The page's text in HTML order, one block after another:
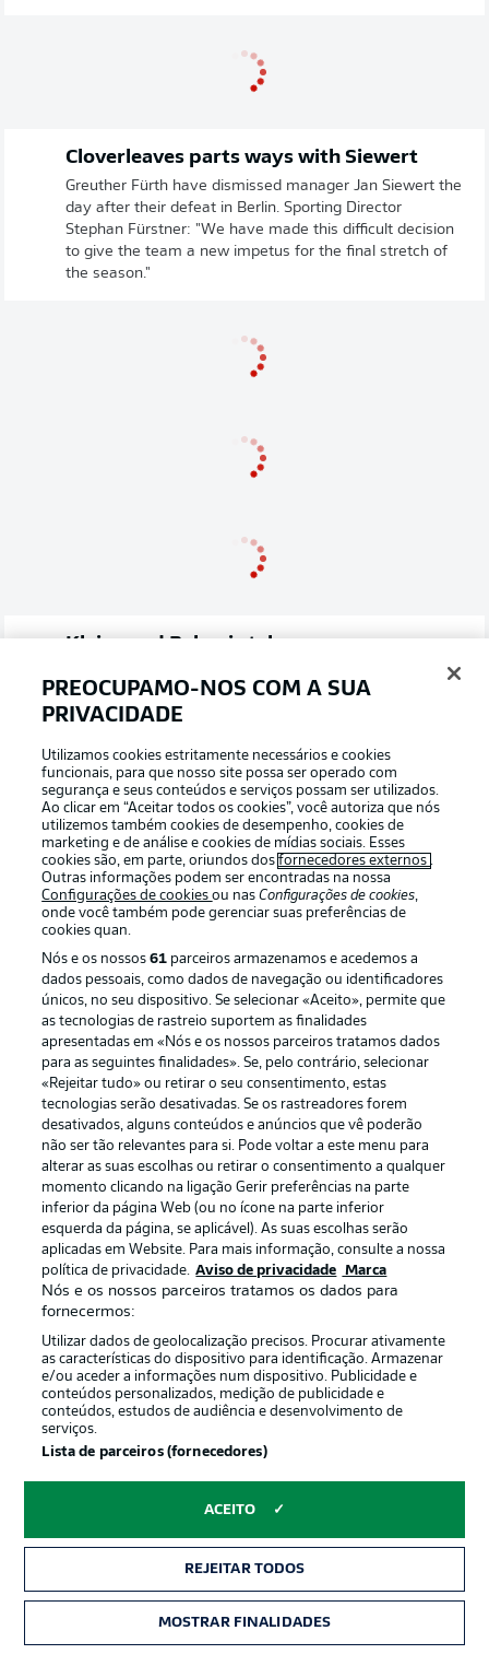
Cloverleaves parts ways with Siewert
Greuther Fürth have dismissed manager Jan Siewert the
day after their defeat in Berlin. Sporting Director
Stephan Fürstner: "We have made this difficult decision
to give the team a new impetus for the final stretch of
the season."
Kleine and Pekovic take over
Greuther Fürth will go into the final stretch of the season
with the coaching duo Thomas Kleine and Milorad
Pekovic, thus installing two individuals familiar with the
until the end of the season and will be supported by the
existing coaching staff.
Familiar facees
Havard Nielsen fired Fürth into the Bundesliga in
2020/21 with 11 goals, while Felix Klaus experienced
promotion and relegation in Hannover colours.
Long Drought
Fürth's only away win in 12 outings on Hannover's
patch came 25 years ago (2-1).
Home fortress
Hannover have won their last two home games against
Fürth are unbeaten at home to Clover Leaves in their
last eight (W6, D2).
Better late than never
Noel Futkeu scored seven minutes from normal time to
seal Fürth's first win over Hannover since 2020 in the
Hello and welcome!
Welcome along and thanks for joining us for build-up
and live coverage of this Matchday 33 fixture between
Hannover 96 and SpVgg Greuther Fürth.
PREOCUPAMO-NOS COM A SUA
PRIVACIDADE
Utilizamos cookies estritamente necessários e cookies
funcionais, para que nosso site possa ser operado com
segurança e seus conteúdos e serviços possam ser utilizados.
Ao clicar em “Aceitar todos os cookies”, você autoriza que nós
utilizemos também cookies de desempenho, cookies de
marketing e de análise e cookies de mídias sociais. Esses
cookies são, em parte, oriundos dosfornecedores externos .
Outras informações podem ser encontradas na nossa
Configurações de cookiesou nasConfigurações de cookies,
onde você também pode gerenciar suas preferências de
cookies quan.
Nós e os nossos61 parceiros armazenamos e acedemos a
dados pessoais, como dados de navegação ou identificadores
únicos, no seu dispositivo. Se selecionar «Aceito», permite que
as tecnologias de rastreio suportem as finalidades
apresentadas em «Nós e os nossos parceiros tratamos dados
para as seguintes finalidades». Se, pelo contrário, selecionar
«Rejeitar tudo» ou retirar o seu consentimento, estas
tecnologias serão desativadas. Se os rastreadores forem
desativados, alguns conteúdos e anúncios que vê poderão
não ser tão relevantes para si. Pode voltar a este menu para
alterar as suas escolhas ou retirar o consentimento a qualquer
momento clicando na ligação Gerir preferências na parte
inferior da página Web (ou no ícone na parte inferior
esquerda da página, se aplicável). As suas escolhas serão
aplicadas em Website. Para mais informação, consulte a nossa
política de privacidade. Aviso de privacidade Marca
Nós e os nossos parceiros tratamos os dados para
fornecermos:
Utilizar dados de geolocalização precisos. Procurar ativamente
as características do dispositivo para identificação. Armazenar
e/ou aceder a informações num dispositivo. Publicidade e
conteúdos personalizados, medição de publicidade e
conteúdos, estudos de audiência e desenvolvimento de
serviços.
Lista de parceiros (fornecedores)
ACEITO
REJEITAR TODOS
MOSTRAR FINALIDADES